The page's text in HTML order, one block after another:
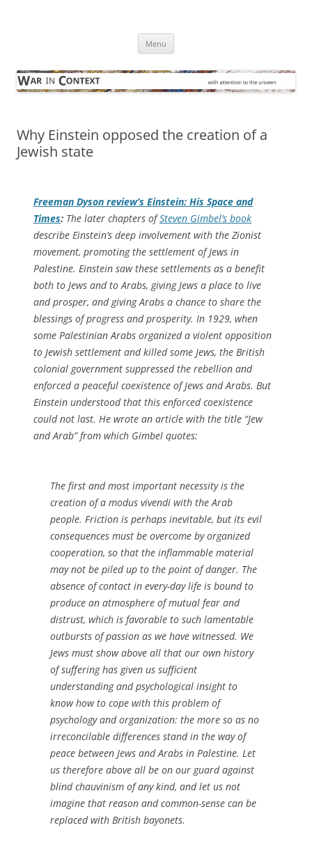
Menu
Why Einstein opposed the creation of a
Jewish state
Freeman Dyson review’s Einstein: His Space and
Times: The later chapters ofSteven Gimbel’s book
describe Einstein’s deep involvement with the Zionist
movement, promoting the settlement of Jews in
Palestine. Einstein saw these settlements as a benefit
both to Jews and to Arabs, giving Jews a place to live
and prosper, and giving Arabs a chance to share the
blessings of progress and prosperity. In 1929, when
some Palestinian Arabs organized a violent opposition
to Jewish settlement and killed some Jews, the British
colonial government suppressed the rebellion and
enforced a peaceful coexistence of Jews and Arabs. But
Einstein understood that this enforced coexistence
could not last. He wrote an article with the title “Jew
and Arab” from which Gimbel quotes:
The first and most important necessity is the
creation of a modus vivendi with the Arab
people. Friction is perhaps inevitable, but its evil
consequences must be overcome by organized
cooperation, so that the inflammable material
may not be piled up to the point of danger. The
absence of contact in every-day life is bound to
produce an atmosphere of mutual fear and
distrust, which is favorable to such lamentable
outbursts of passion as we have witnessed. We
Jews must show above all that our own history
of suffering has given us sufficient
understanding and psychological insight to
know how to cope with this problem of
psychology and organization: the more so as no
irreconcilable differences stand in the way of
peace between Jews and Arabs in Palestine. Let
us therefore above all be on our guard against
blind chauvinism of any kind, and let us not
imagine that reason and common-sense can be
replaced with British bayonets.